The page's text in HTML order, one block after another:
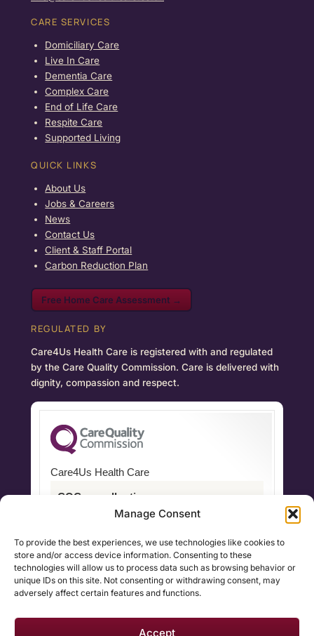
Manage Consent
To provide the best experiences, we use technologies like cookies to
store and/or access device information. Consenting to these
technologies will allow us to process data such as browsing behavior or
unique IDs on this site. Not consenting or withdrawing consent, may
adversely affect certain features and functions.
Accept
CARE SERVICES
Domiciliary Care
Live In Care
Dementia Care
Complex Care
End of Life Care
Respite Care
Supported Living
QUICK LINKS
About Us
Jobs & Careers
News
Contact Us
Client & Staff Portal
Carbon Reduction Plan
Free Home Care Assessment →
REGULATED BY
Care4Us Health Care is registered with and regulated
by the Care Quality Commission. Care is delivered with
dignity, compassion and respect.
Care4Us Health Care
CQC overall rating
17 June 2022
See the report